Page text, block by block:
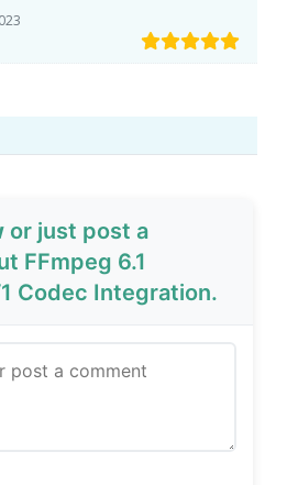
or just post a
FFmpeg 6.1
Codec Integration.